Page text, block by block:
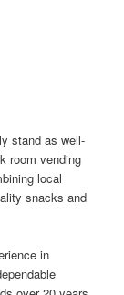
stand as well-
room vending
local
snacks and
in